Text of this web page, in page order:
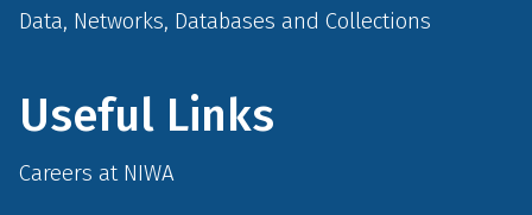
Data, Networks, Databases and Collections
Useful Links
Careers at NIWA